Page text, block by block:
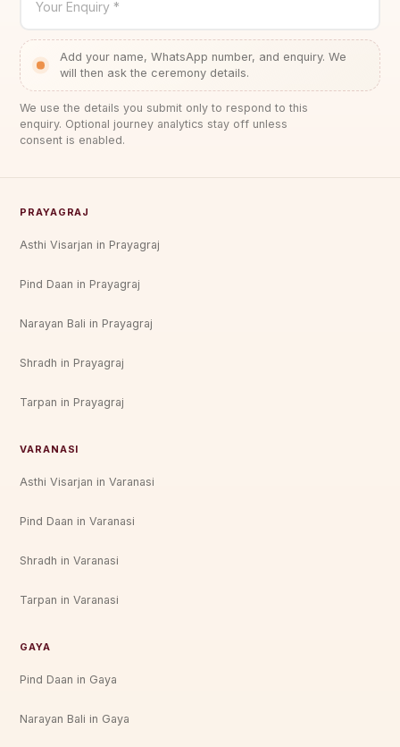
Your Enquiry *
Add your name, WhatsApp number, and enquiry. We
will then ask the ceremony details.
We use the details you submit only to respond to this
enquiry. Optional journey analytics stay off unless
consent is enabled.
PRAYAGRAJ
Asthi Visarjan in Prayagraj
Pind Daan in Prayagraj
Narayan Bali in Prayagraj
Shradh in Prayagraj
Tarpan in Prayagraj
VARANASI
Asthi Visarjan in Varanasi
Pind Daan in Varanasi
Shradh in Varanasi
Tarpan in Varanasi
GAYA
Pind Daan in Gaya
Narayan Bali in Gaya